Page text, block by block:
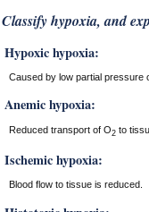
Classify hypoxia, and
Hypoxic hypoxia:
Caused by low partial pressure
Anemic hypoxia:
Reduced transport of O2to
Ischemic hypoxia:
Blood flow to tissue is reduced.